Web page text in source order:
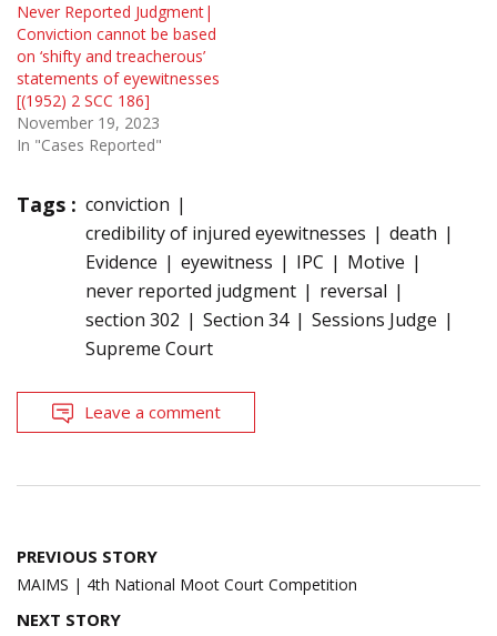
Never Reported Judgment|
Conviction cannot be based
on ‘shifty and treacherous’
statements of eyewitnesses
[(1952) 2 SCC 186]
November 19, 2023
In "Cases Reported"
Tags : conviction
credibility of injured eyewitnesses
death
Evidence
eyewitness IPC
Motive
never reported judgment
reversal
section 302
Section 34
Sessions Judge
Supreme Court
Leave a comment
Post
navigation
PREVIOUS STORY
MAIMS | 4th National Moot Court Competition
NEXT STORY